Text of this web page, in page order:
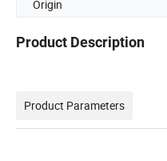
Origin
Product Description
Product Parameters